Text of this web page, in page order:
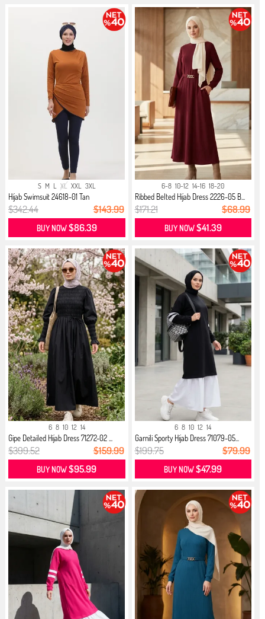
S M L XL XXL 3XL
Hijab Swimsuit 24618-01 Tan
$342.44 $143.99
BUY NOW$86.39
6-8 10-12 14-16 18-20
Ribbed Belted Hijab Dress 2226-05 B...
$171.21 $68.99
BUY NOW$41.39
6 8 10 12 14
Gipe Detailed Hijab Dress 71272-02 ...
$399.52 $159.99
BUY NOW$95.99
6 8 10 12 14
Garnili Sporty Hijab Dress 71079-05...
$199.75 $79.99
BUY NOW$47.99